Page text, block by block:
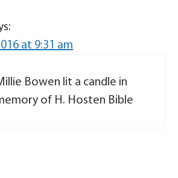
at 9:31 am
Bowen lit a candle in
of H. Hosten Bible